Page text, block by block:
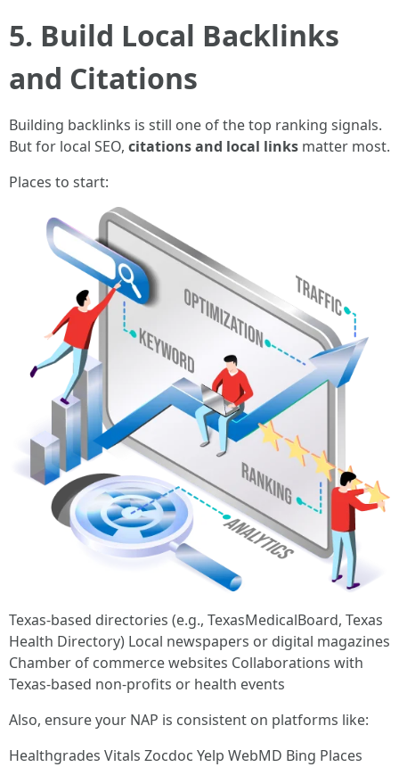
5. Build Local Backlinks
and Citations
Building backlinks is still one of the top ranking signals.
But for local SEO, citations and local links matter most.
Places to start:
Texas-based directories (e.g., TexasMedicalBoard, Texas
Health Directory) Local newspapers or digital magazines
Chamber of commerce websites Collaborations with
Texas-based non-profits or health events
Also, ensure your NAP is consistent on platforms like:
Healthgrades Vitals Zocdoc Yelp WebMD Bing Places